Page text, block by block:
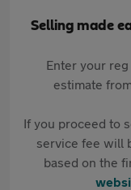
Selling made
Enter your
estimate
If you proceed to
service fee will
based on the